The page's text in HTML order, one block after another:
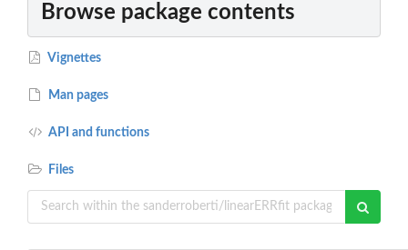
Browse package contents
Vignettes
Man pages
API and functions
Files